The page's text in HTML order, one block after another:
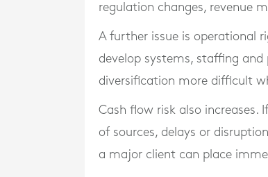
regulation changes, revenue
A further issue is operational
develop systems, staffing
diversification more difficult
Cash flow risk also
of sources, delays or
a major client can place